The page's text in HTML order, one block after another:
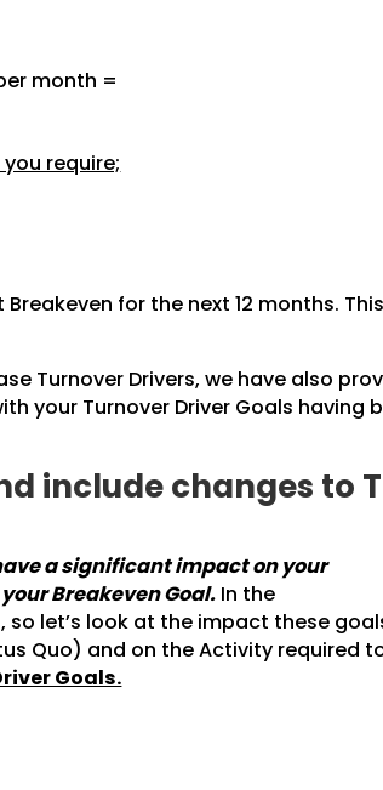
month =
require;
for the next 12 months.
Turnover Drivers, we have also
your Turnover Driver Goals having
include changes to
a significant impact on your
Breakeven Goal. In the
so let’s look at the impact these
Quo) and on the Activity required
Goals.